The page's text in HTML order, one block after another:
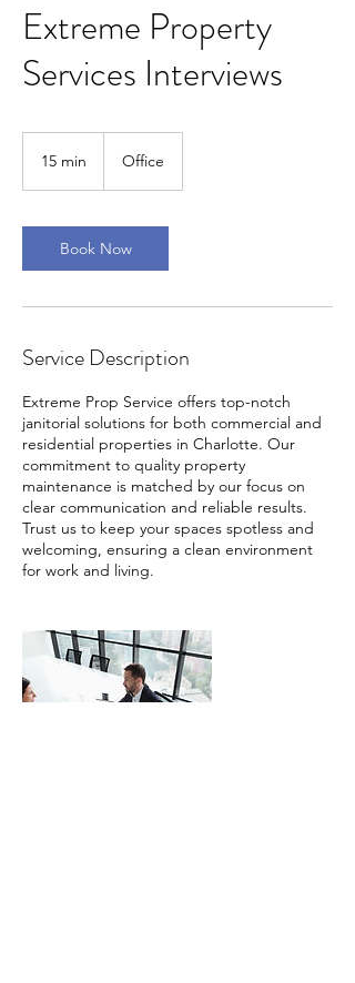
Extreme Property
Services Interviews
15 min
i
n
Office
Book Now
Service Description
Extreme Prop Service offers top-notch
janitorial solutions for both commercial and
residential properties in Charlotte. Our
commitment to quality property
maintenance is matched by our focus on
clear communication and reliable results.
Trust us to keep your spaces spotless and
welcoming, ensuring a clean environment
for work and living.